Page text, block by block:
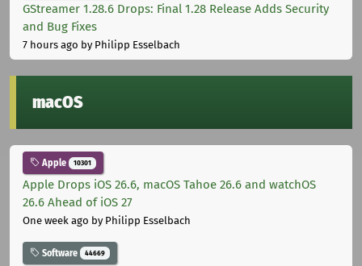
GStreamer 1.28.6 Drops: Final 1.28 Release Adds Security
and Bug Fixes
7 hours ago by Philipp Esselbach
macOS
Apple 10301
Apple Drops iOS 26.6, macOS Tahoe 26.6 and watchOS
26.6 Ahead of iOS 27
One week ago by Philipp Esselbach
Software 44669